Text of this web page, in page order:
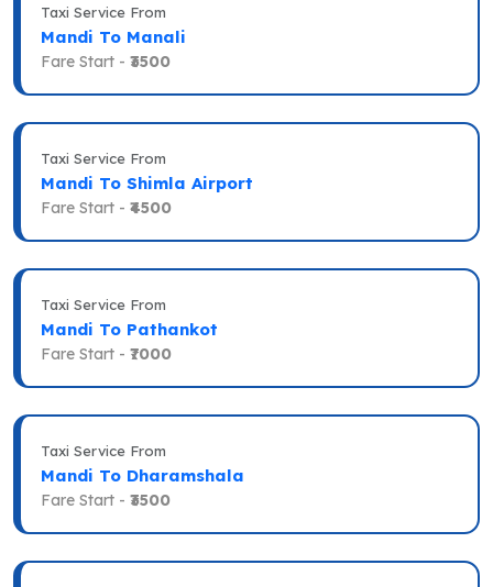
Taxi Service From
Mandi To Manali
Fare Start - ₹3500
Taxi Service From
Mandi To Shimla Airport
Fare Start - ₹4500
Taxi Service From
Mandi To Pathankot
Fare Start - ₹7000
Taxi Service From
Mandi To Dharamshala
Fare Start - ₹3500